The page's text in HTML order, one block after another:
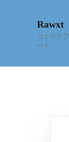
Rawxt
コミック
ード